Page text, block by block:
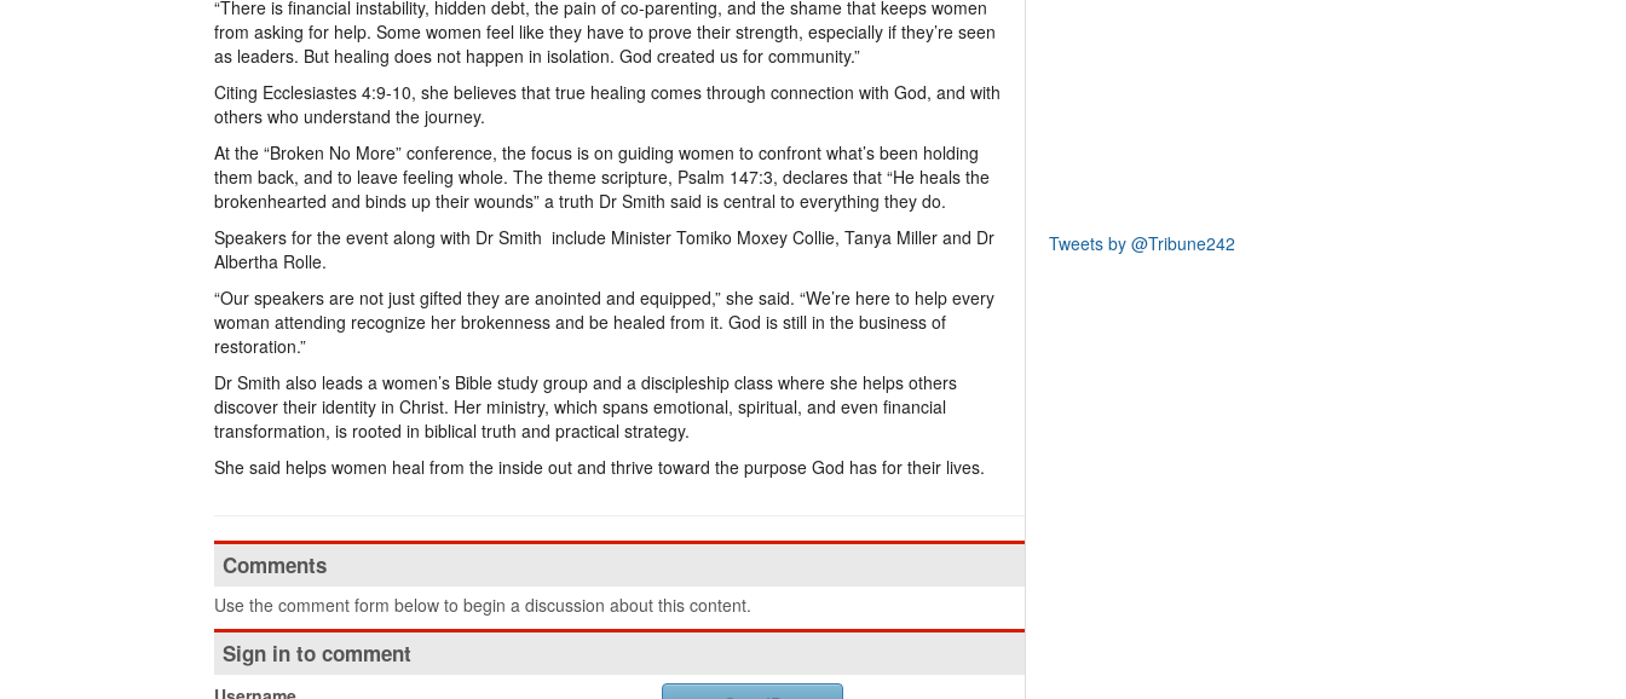
“There is financial instability, hidden debt, the pain of co-parenting, and the shame that keeps women
from asking for help. Some women feel like they have to prove their strength, especially if they’re seen
as leaders. But healing does not happen in isolation. God created us for community.”
Citing Ecclesiastes 4:9-10, she believes that true healing comes through connection with God, and with
others who understand the journey.
At the “Broken No More” conference, the focus is on guiding women to confront what’s been holding
them back, and to leave feeling whole. The theme scripture, Psalm 147:3, declares that “He heals the
brokenhearted and binds up their wounds” a truth Dr Smith said is central to everything they do.
Speakers for the event along with Dr Smith include Minister Tomiko Moxey Collie, Tanya Miller and Dr
Albertha Rolle.
“Our speakers are not just gifted they are anointed and equipped,” she said. “We’re here to help every
woman attending recognize her brokenness and be healed from it. God is still in the business of
restoration.”
Dr Smith also leads a women’s Bible study group and a discipleship class where she helps others
discover their identity in Christ. Her ministry, which spans emotional, spiritual, and even financial
transformation, is rooted in biblical truth and practical strategy.
She said helps women heal from the inside out and thrive toward the purpose God has for their lives.
Comments
Use the comment form below to begin a discussion about this content.
Sign in to comment
Tweets by @Tribune242